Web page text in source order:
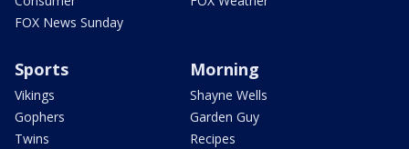
FOX News Sunday
Sports
Vikings
Gophers
Twins
Morning
Shayne Wells
Garden Guy
Recipes